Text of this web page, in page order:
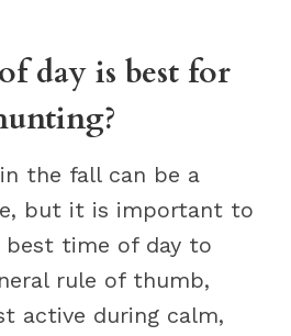
day is best for
the fall can be a
but it is important to
time of day to
rule of thumb,
active during calm,